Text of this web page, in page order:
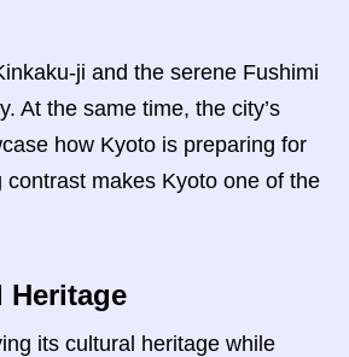
ji and the serene Fushimi
At the same time, the city’s
how Kyoto is preparing for
makes Kyoto one of the
Heritage
its cultural heritage while